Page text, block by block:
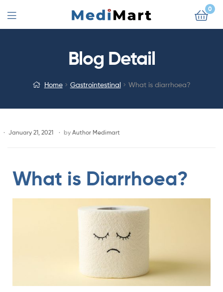
0
Blog Detail
Home Gastrointestinal What is diarrhoea?
January 21, 2021 byAuthor Medimart
What is Diarrhoea?